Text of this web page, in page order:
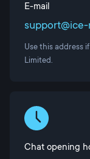
E-mail
Use this address
Limited.
Chat opening